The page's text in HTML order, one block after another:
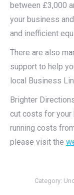
between £3,000
your business
and inefficient
There are also
support to help
local Business
Brighter
cut costs for your
running costs
please visit the
Category: